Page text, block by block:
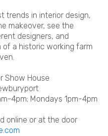
trends in interior design,
makeover, see the
designers, and
a historic working farm
Show House
4pm; Mondays 1pm-4pm
online or at the door